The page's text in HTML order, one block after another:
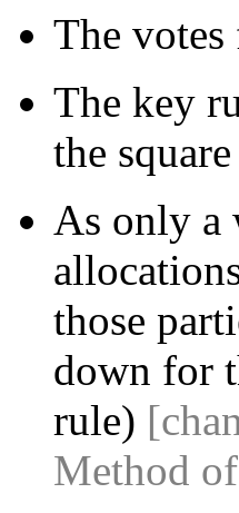
The
The key
the
As only a
those
down for
rule)
Method